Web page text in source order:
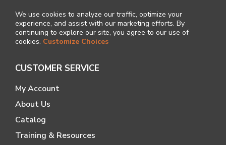
We use cookies to analyze our traffic, optimize your
experience, and assist with our marketing efforts. By
continuing to explore our site, you agree to our use of
cookies. Customize Choices
CUSTOMER SERVICE
My Account
About Us
Catalog
Training & Resources